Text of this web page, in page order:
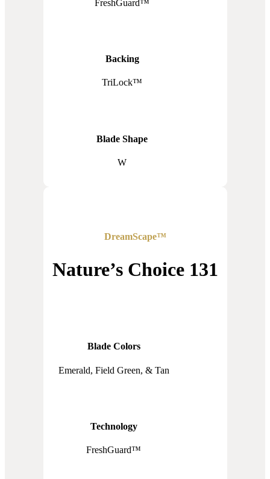
FreshGuard™
Backing
TriLock™
Blade Shape
W
DreamScape™
Nature’s Choice 131
Blade Colors
Emerald, Field Green, & Tan
Technology
FreshGuard™